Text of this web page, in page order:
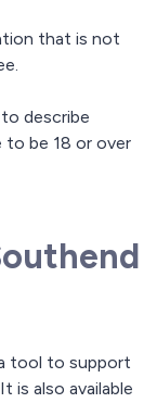
that is not
describe
to be 18 or over
tool to support
is also available